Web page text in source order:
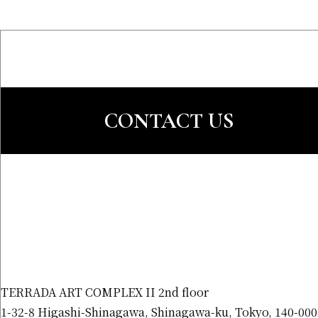
CONTACT US
TERRADA ART COMPLEX II 2nd floor
1-32-8 Higashi-Shinagawa, Shinagawa-ku, Tokyo, 140-